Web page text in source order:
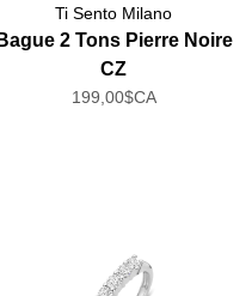
Ti Sento Milano
Bague 2 Tons Pierre Noire
CZ
199,00$CA